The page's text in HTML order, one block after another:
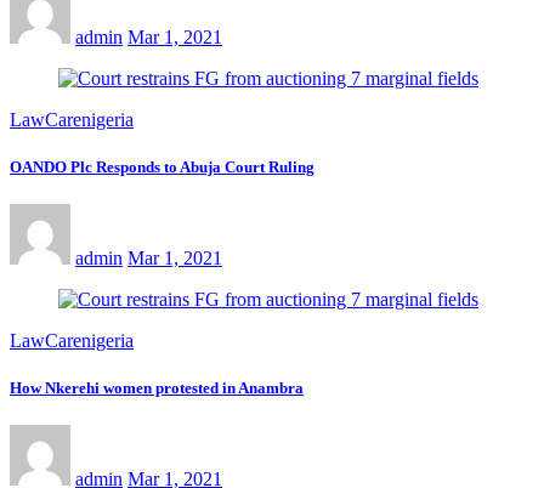
admin Mar 1, 2021
LawCarenigeria
OANDO Plc Responds to Abuja Court Ruling
admin Mar 1, 2021
LawCarenigeria
How Nkerehi women protested in Anambra
admin Mar 1, 2021